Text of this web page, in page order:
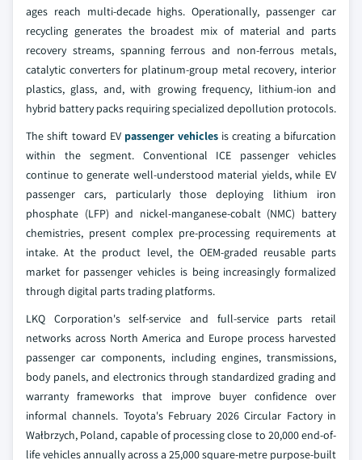
ages reach multi-decade highs. Operationally, passenger car
recycling generates the broadest mix of material and parts
recovery streams, spanning ferrous and non-ferrous metals,
catalytic converters for platinum-group metal recovery, interior
plastics, glass, and, with growing frequency, lithium-ion and
hybrid battery packs requiring specialized depollution protocols.
The shift toward EV passenger vehiclesis creating a bifurcation
within the segment. Conventional ICE passenger vehicles
continue to generate well-understood material yields, while EV
passenger cars, particularly those deploying lithium iron
phosphate (LFP) and nickel-manganese-cobalt (NMC) battery
chemistries, present complex pre-processing requirements at
intake. At the product level, the OEM-graded reusable parts
market for passenger vehicles is being increasingly formalized
through digital parts trading platforms.
LKQ Corporation's self-service and full-service parts retail
networks across North America and Europe process harvested
passenger car components, including engines, transmissions,
body panels, and electronics through standardized grading and
warranty frameworks that improve buyer confidence over
informal channels. Toyota's February 2026 Circular Factory in
Wałbrzych, Poland, capable of processing close to 20,000 end-of-
life vehicles annually across a 25,000 square-metre purpose-built